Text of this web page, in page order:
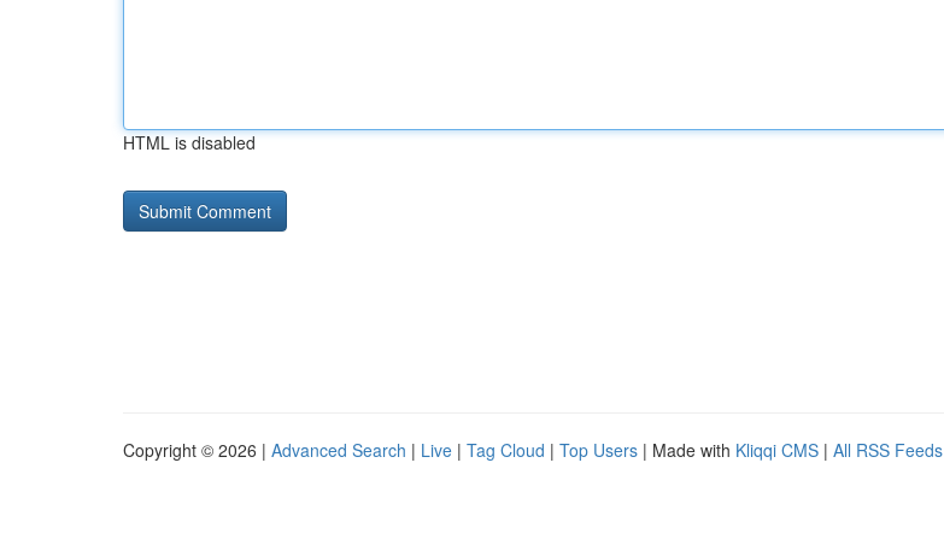
HTML is disabled
Copyright © 2026 | Advanced Search | Live | Tag Cloud | Top Users | Made with Kliqqi CMS | All RSS Feeds